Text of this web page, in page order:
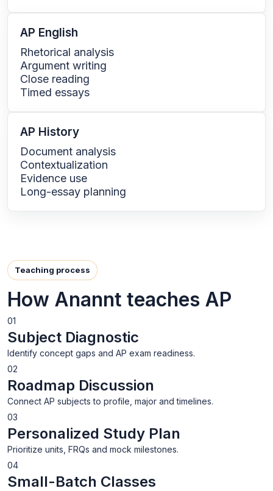
AP English
Rhetorical analysis
Argument writing
Close reading
Timed essays
AP History
Document analysis
Contextualization
Evidence use
Long-essay planning
Teaching process
How Anannt teaches AP
01
Subject Diagnostic
Identify concept gaps and AP exam readiness.
02
Roadmap Discussion
Connect AP subjects to profile, major and timelines.
03
Personalized Study Plan
Prioritize units, FRQs and mock milestones.
04
Small-Batch Classes